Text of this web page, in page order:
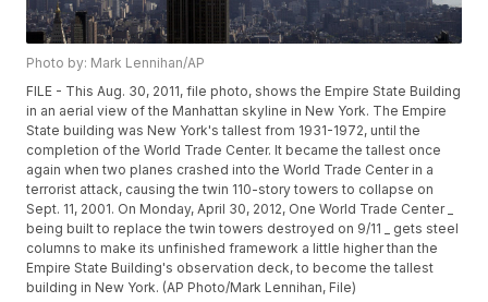
Photo by: Mark Lennihan/AP
FILE - This Aug. 30, 2011, file photo, shows the Empire State Building
in an aerial view of the Manhattan skyline in New York. The Empire
State building was New York's tallest from 1931-1972, until the
completion of the World Trade Center. It became the tallest once
again when two planes crashed into the World Trade Center in a
terrorist attack, causing the twin 110-story towers to collapse on
Sept. 11, 2001. On Monday, April 30, 2012, One World Trade Center _
being built to replace the twin towers destroyed on 9/11 _ gets steel
columns to make its unfinished framework a little higher than the
Empire State Building's observation deck, to become the tallest
building in New York. (AP Photo/Mark Lennihan, File)